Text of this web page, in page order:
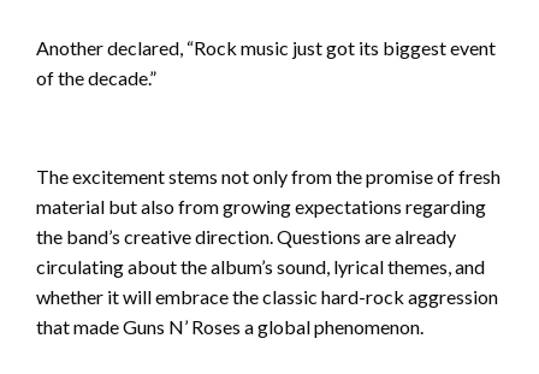
Another declared, “Rock music just got its biggest event
of the decade.”
The excitement stems not only from the promise of fresh
material but also from growing expectations regarding
the band’s creative direction. Questions are already
circulating about the album’s sound, lyrical themes, and
whether it will embrace the classic hard-rock aggression
that made Guns N’ Roses a global phenomenon.